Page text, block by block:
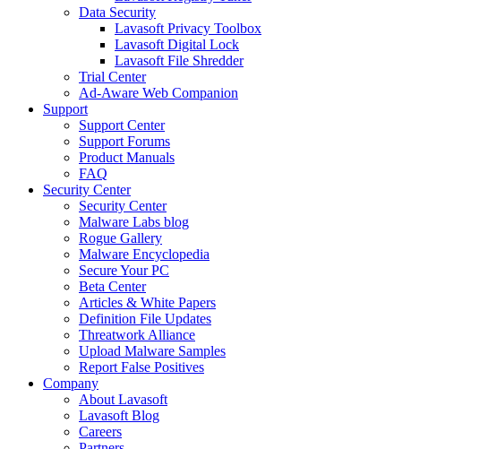
Data Security
Lavasoft Privacy Toolbox
Lavasoft Digital Lock
Lavasoft File Shredder
Trial Center
Ad-Aware Web Companion
Support
Support Center
Support Forums
Product Manuals
FAQ
Security Center
Security Center
Malware Labs blog
Rogue Gallery
Malware Encyclopedia
Secure Your PC
Beta Center
Articles & White Papers
Definition File Updates
Threatwork Alliance
Upload Malware Samples
Report False Positives
Company
About Lavasoft
Lavasoft Blog
Careers